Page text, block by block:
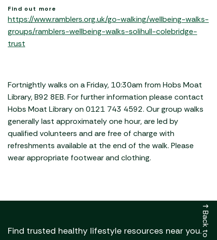
Find out more
https://www.ramblers.org.uk/go-walking/wellbeing-walks-
groups/ramblers-wellbeing-walks-solihull-colebridge-
trust
Fortnightly walks on a Friday, 10:30am from Hobs Moat
Library, B92 8EB. For further information please contact
Hobs Moat Library on 0121 743 4592. Our group walks
generally last approximately one hour, are led by
qualified volunteers and are free of charge with
refreshments available at the end of the walk. Please
wear appropriate footwear and clothing.
Find trusted healthy lifestyle resources near you.
↑
Back to top